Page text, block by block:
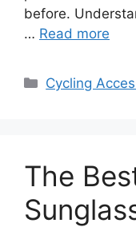
before.
… Read more
Categories
Cycling
The